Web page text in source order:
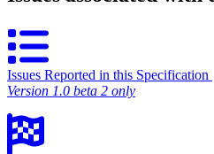
Issues Reported in this Specification
Version 1.0 beta 2 only